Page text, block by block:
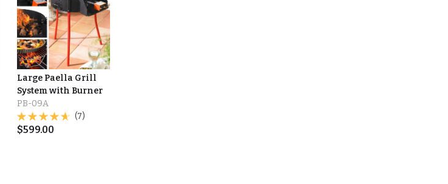
Large Paella Grill
System with Burner
PB-09A
(7)
$599.00